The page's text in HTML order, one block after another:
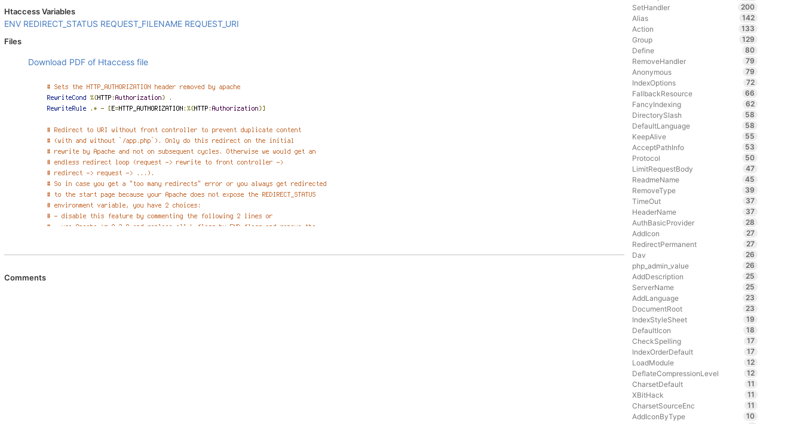
Htaccess Variables
ENV REDIRECT_STATUS REQUEST_FILENAME REQUEST_URI
Files
Download PDF of Htaccess file
Comments
SetHandler
200
Alias
142
Action
133
Group
129
Define
80
RemoveHandler
79
Anonymous
79
IndexOptions
72
FallbackResource
66
FancyIndexing
62
DirectorySlash
58
DefaultLanguage
58
KeepAlive
55
AcceptPathInfo
53
Protocol
50
LimitRequestBody
47
ReadmeName
45
RemoveType
39
TimeOut
37
HeaderName
37
AuthBasicProvider
28
AddIcon
27
RedirectPermanent
27
Dav
26
php_admin_value
26
AddDescription
25
ServerName
25
AddLanguage
23
DocumentRoot
23
IndexStyleSheet
19
DefaultIcon
18
CheckSpelling
17
IndexOrderDefault
17
LoadModule
12
DeflateCompressionLevel
12
CharsetDefault
11
XBitHack
11
CharsetSourceEnc
11
AddIconByType
10